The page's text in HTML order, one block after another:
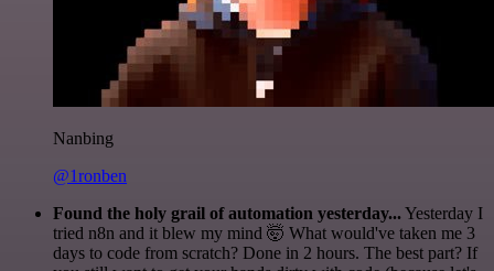
Nanbing
@1ronben
Found the holy grail of automation yesterday...Yesterday I
tried n8n and it blew my mind 🤯 What would've taken me 3
days to code from scratch? Done in 2 hours. The best part? If